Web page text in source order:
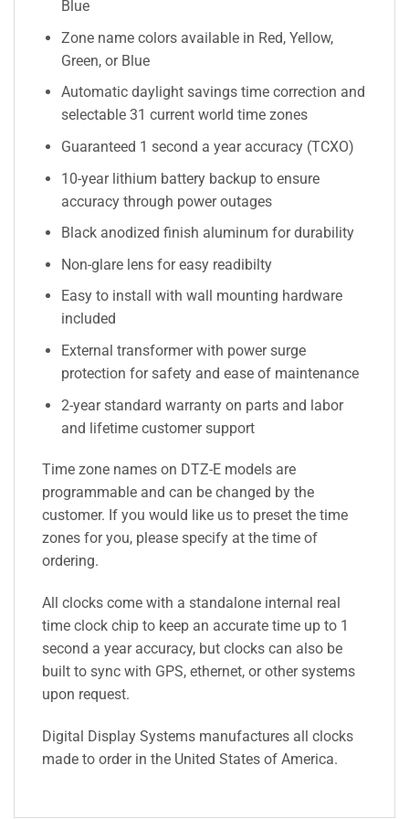
Blue
Zone name colors available in Red, Yellow,
Green, or Blue
Automatic daylight savings time correction and
selectable 31 current world time zones
Guaranteed 1 second a year accuracy (TCXO)
10-year lithium battery backup to ensure
accuracy through power outages
Black anodized finish aluminum for durability
Non-glare lens for easy readibilty
Easy to install with wall mounting hardware
included
External transformer with power surge
protection for safety and ease of maintenance
2-year standard warranty on parts and labor
and lifetime customer support
Time zone names on DTZ-E models are
programmable and can be changed by the
customer. If you would like us to preset the time
zones for you, please specify at the time of
ordering.
All clocks come with a standalone internal real
time clock chip to keep an accurate time up to 1
second a year accuracy, but clocks can also be
built to sync with GPS, ethernet, or other systems
upon request.
Digital Display Systems manufactures all clocks
made to order in the United States of America.